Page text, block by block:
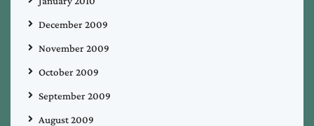
December 2009
November 2009
October 2009
September 2009
August 2009